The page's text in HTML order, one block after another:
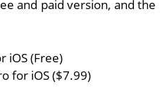
and paid version, and
iOS (Free)
for iOS ($7.99)